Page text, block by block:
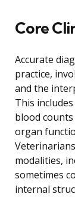
Core
Accurate
practice,
and the
This
blood
organ
modalities,
sometimes
internal